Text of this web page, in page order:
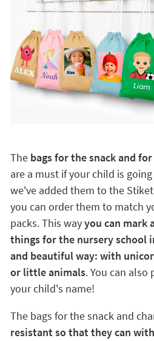
The bags for the snack and
are a must if your child is
we've added them to the
you can order them to match
packs. This wayyou can mark
things for the nursery school
and beautiful way: with
or little animals. You can
your child's name!
The bags for the snack and
resistant so that they can